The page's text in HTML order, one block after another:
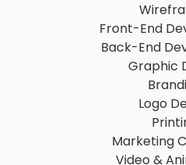
Front-End
Back-End
Graphic
Logo
Marketing
Video &